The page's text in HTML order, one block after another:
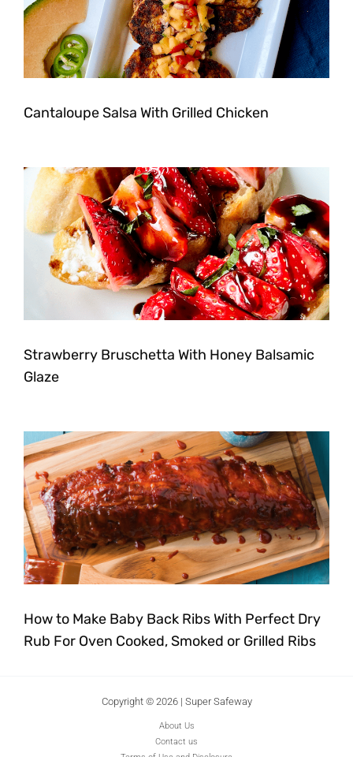
Cantaloupe Salsa With Grilled Chicken
Strawberry Bruschetta With Honey Balsamic
Glaze
How to Make Baby Back Ribs With Perfect Dry
Rub For Oven Cooked, Smoked or Grilled Ribs
Copyright © 2026 | Super Safeway
About Us
Contact us